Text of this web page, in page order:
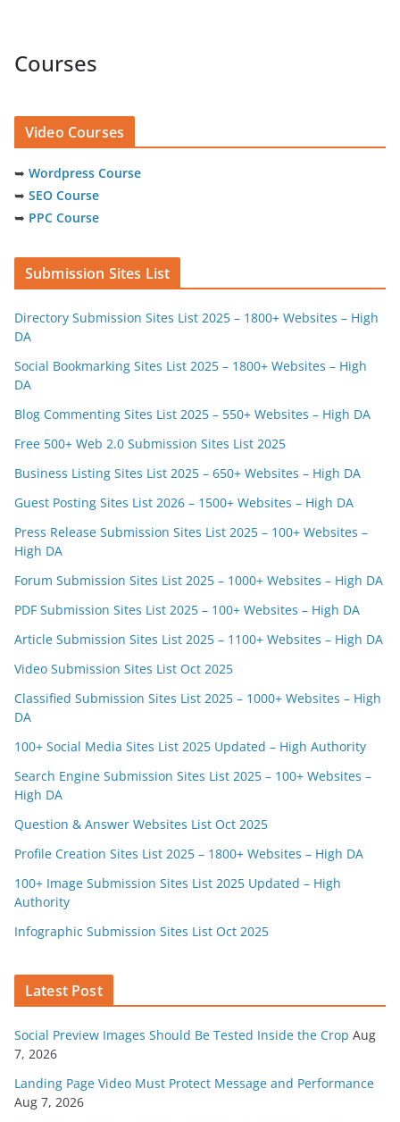
Courses
Video Courses
➥ Wordpress Course
➥ SEO Course
➥ PPC Course
Submission Sites List
Directory Submission Sites List 2025 – 1800+ Websites – High
DA
Social Bookmarking Sites List 2025 – 1800+ Websites – High
DA
Blog Commenting Sites List 2025 – 550+ Websites – High DA
Free 500+ Web 2.0 Submission Sites List 2025
Business Listing Sites List 2025 – 650+ Websites – High DA
Guest Posting Sites List 2026 – 1500+ Websites – High DA
Press Release Submission Sites List 2025 – 100+ Websites –
High DA
Forum Submission Sites List 2025 – 1000+ Websites – High DA
PDF Submission Sites List 2025 – 100+ Websites – High DA
Article Submission Sites List 2025 – 1100+ Websites – High DA
Video Submission Sites List Oct 2025
Classified Submission Sites List 2025 – 1000+ Websites – High
DA
100+ Social Media Sites List 2025 Updated – High Authority
Search Engine Submission Sites List 2025 – 100+ Websites –
High DA
Question & Answer Websites List Oct 2025
Profile Creation Sites List 2025 – 1800+ Websites – High DA
100+ Image Submission Sites List 2025 Updated – High
Authority
Infographic Submission Sites List Oct 2025
Latest Post
Social Preview Images Should Be Tested Inside the Crop Aug
7, 2026
Landing Page Video Must Protect Message and Performance
Aug 7, 2026